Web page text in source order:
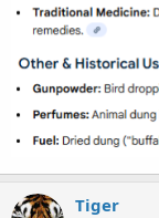
Tiger